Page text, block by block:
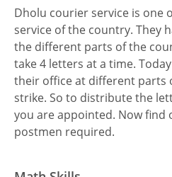
Dholu courier service is one
service of the country. They
the different parts of the
take 4 letters at a time.
their office at different parts
strike. So to distribute the
you are appointed. Now
postmen required.